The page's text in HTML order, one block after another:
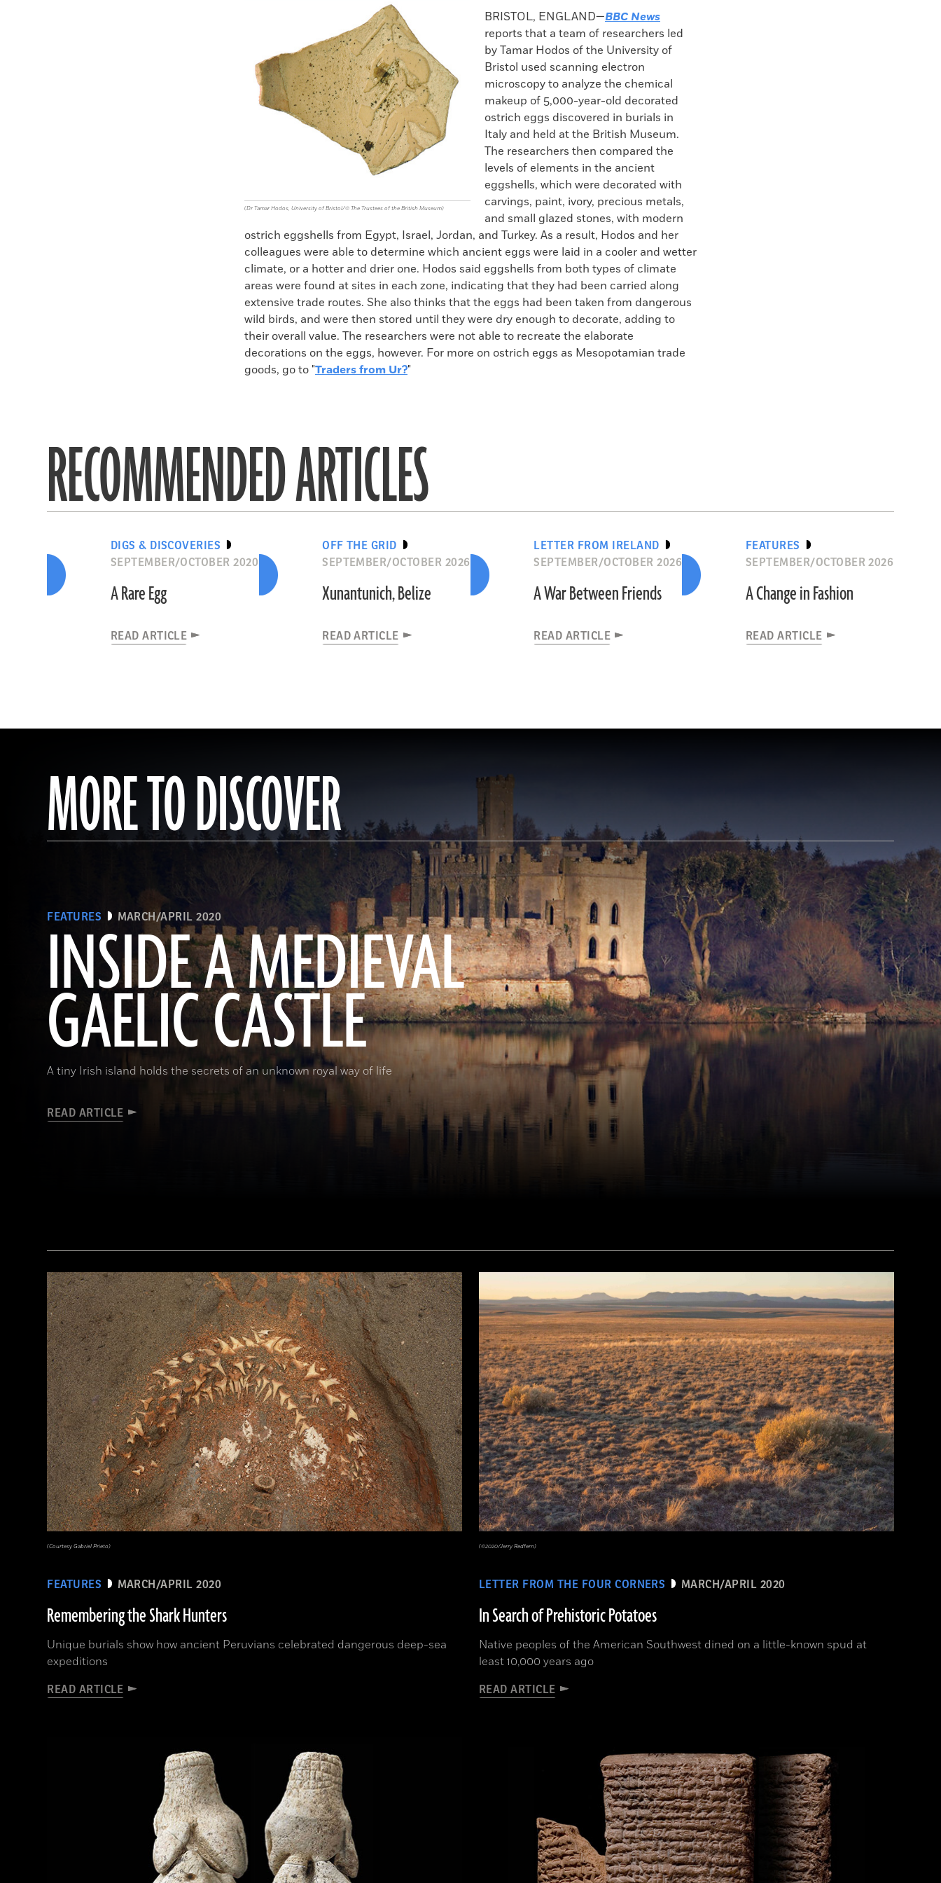
clipboard
(Dr Tamar Hodos, University of Bristol/© The Trustees of the British Museum)
BRISTOL, ENGLAND—BBC News
reports that a team of researchers led
by Tamar Hodos of the University of
Bristol used scanning electron
microscopy to analyze the chemical
makeup of 5,000-year-old decorated
ostrich eggs discovered in burials in
Italy and held at the British Museum.
The researchers then compared the
levels of elements in the ancient
eggshells, which were decorated with
carvings, paint, ivory, precious metals,
and small glazed stones, with modern
ostrich eggshells from Egypt, Israel, Jordan, and Turkey. As a result, Hodos and her
colleagues were able to determine which ancient eggs were laid in a cooler and wetter
climate, or a hotter and drier one. Hodos said eggshells from both types of climate
areas were found at sites in each zone, indicating that they had been carried along
extensive trade routes. She also thinks that the eggs had been taken from dangerous
wild birds, and were then stored until they were dry enough to decorate, adding to
their overall value. The researchers were not able to recreate the elaborate
decorations on the eggs, however. For more on ostrich eggs as Mesopotamian trade
goods, go to "Traders from Ur?"
RECOMMENDED ARTICLES
DIGS & DISCOVERIES
SEPTEMBER/OCTOBER 2020
A Rare Egg
READ ARTICLE
OFF THE GRID
SEPTEMBER/OCTOBER 2026
Xunantunich, Belize
READ ARTICLE
LETTER FROM IRELAND
SEPTEMBER/OCTOBER 2026
A War Between Friends
READ ARTICLE
FEATURES
SEPTEMBER/OCTOBER 2026
A Change in Fashion
READ ARTICLE
MORE TO DISCOVER
FEATURES MARCH/APRIL 2020
INSIDE A MEDIEVAL
GAELIC CASTLE
A tiny Irish island holds the secrets of an unknown royal way of life
READ ARTICLE
(EUNAN SWEENEY/ Alamy Stock Photo)
FEATURES MARCH/APRIL 2020
Remembering the Shark Hunters
Unique burials show how ancient Peruvians celebrated dangerous deep-sea
expeditions
READ ARTICLE
(Courtesy Gabriel Prieto)
LETTER FROM THE FOUR CORNERS MARCH/APRIL 2020
In Search of Prehistoric Potatoes
Native peoples of the American Southwest dined on a little-known spud at
least 10,000 years ago
READ ARTICLE
(©2020/Jerry Redfern)